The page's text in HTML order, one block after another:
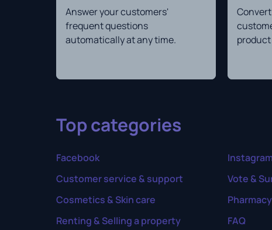
Answer your customers'
frequent questions
automatically at any time.
Top categories
Facebook Instagram
Customer service & support
Vote &
Cosmetics & Skin care
Pharmacy
Renting & Selling a property
FAQ